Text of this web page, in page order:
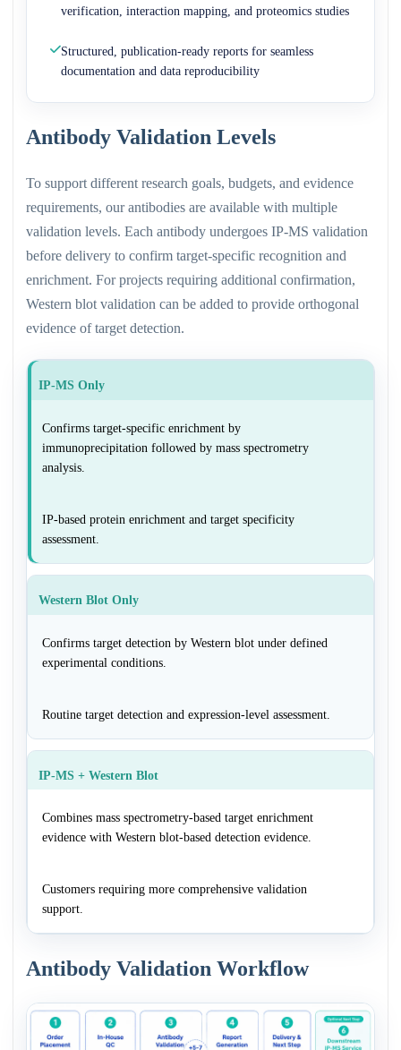
verification, interaction mapping, and proteomics studies
Structured, publication-ready reports for seamless
documentation and data reproducibility
Antibody Validation Levels
To support different research goals, budgets, and evidence
requirements, our antibodies are available with multiple
validation levels. Each antibody undergoes IP-MS validation
before delivery to confirm target-specific recognition and
enrichment. For projects requiring additional confirmation,
Western blot validation can be added to provide orthogonal
evidence of target detection.
IP-MS Only
Confirms target-specific enrichment by
immunoprecipitation followed by mass spectrometry
analysis.
IP-based protein enrichment and target specificity
assessment.
Western Blot Only
Confirms target detection by Western blot under defined
experimental conditions.
Routine target detection and expression-level assessment.
IP-MS + Western Blot
Combines mass spectrometry-based target enrichment
evidence with Western blot-based detection evidence.
Customers requiring more comprehensive validation
support.
Antibody Validation Workflow